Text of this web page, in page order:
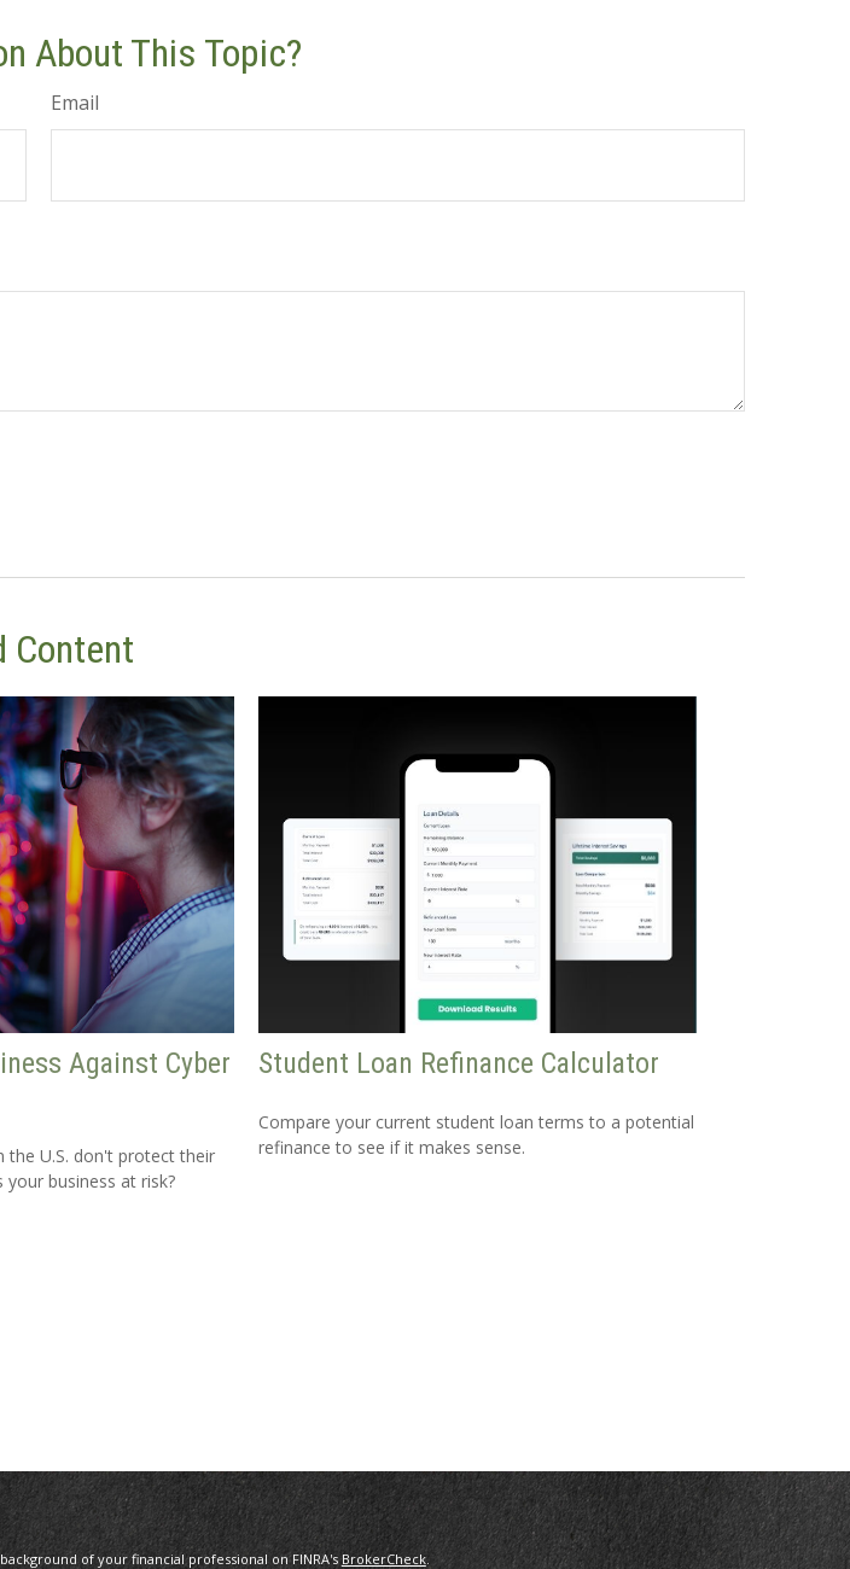
About This Topic?
Email
Content
Against Cyber
the U.S. don't protect their
business at risk?
Student Loan Refinance Calculator
Compare your current student loan terms to a potential
refinance to see if it makes sense.
of your financial professional on FINRA'sBrokerCheck.